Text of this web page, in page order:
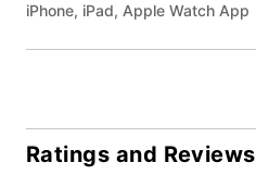
iPhone, iPad, Apple Watch App
Ratings and Reviews